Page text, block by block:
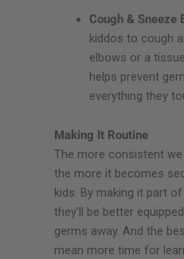
Cough & Sneeze
kiddos to cough
elbows or a
helps prevent
everything they
Making It Routine
The more consistent
the more it becomes
kids. By making it part
they’ll be better
germs away. And the
mean more time for